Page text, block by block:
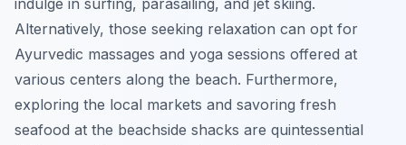
indulge in surfing, parasailing, and jet skiing.
Alternatively, those seeking relaxation can opt for
Ayurvedic massages and yoga sessions offered at
various centers along the beach. Furthermore,
exploring the local markets and savoring fresh
seafood at the beachside shacks are quintessential